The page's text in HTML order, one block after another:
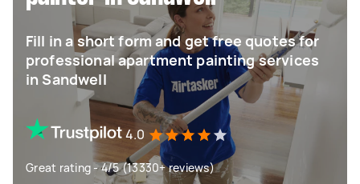
Fill in a short form and get free quotes for
professional apartment painting services
in Sandwell
4.0
Great rating - 4/5 (13330+ reviews)